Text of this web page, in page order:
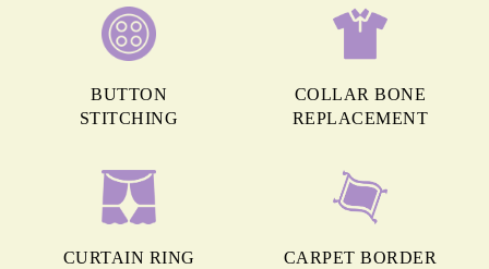
BUTTON
STITCHING
COLLAR BONE
REPLACEMENT
CURTAIN RING
CARPET BORDER